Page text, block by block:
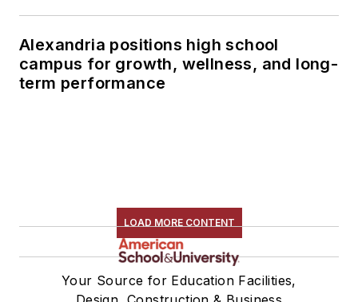
Alexandria positions high school
campus for growth, wellness, and long-
term performance
LOAD MORE CONTENT
Your Source for Education Facilities,